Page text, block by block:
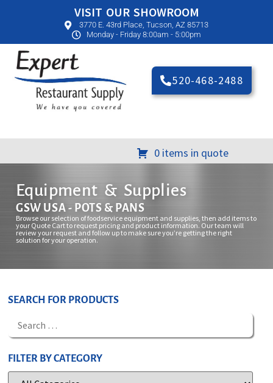
VISIT OUR SHOWROOM
3770 E. 43rd Place, Tucson, AZ 85713
Monday - Friday 8:00am - 5:00pm
520-468-2488
0 items in quote
Equipment & Supplies
GSW USA - POTS & PANS
Browse our selection of foodservice equipment and supplies, then add items to
your Quote Cart to request pricing and product information. Our team will
review your request and follow up to make sure you’re getting the right
solution for your operation.
SEARCH FOR PRODUCTS
FILTER BY CATEGORY